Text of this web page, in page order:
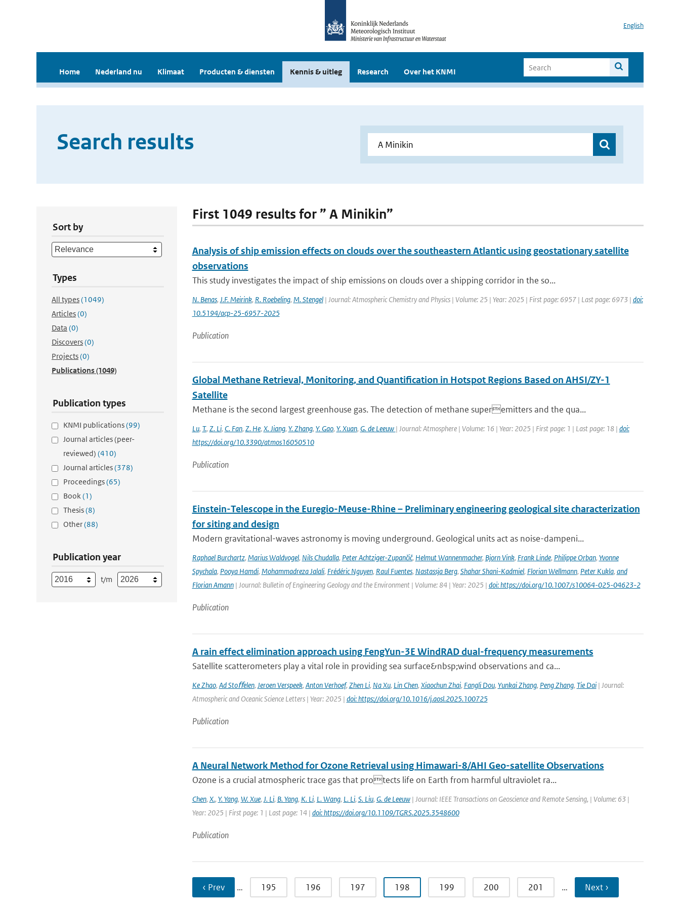
English
Home Nederland nu Klimaat Producten & diensten Kennis & uitleg Research Over het KNMI
Search results
Sort by
Types
All types(1049)
Articles(0)
Data (0)
Discovers(0)
Projects(0)
Publications(1049)
Publication types
KNMI publications(99)
Journal articles (peer-
reviewed) (410)
Journal articles(378)
Proceedings(65)
Book(1)
Thesis(8)
Other(88)
Publication year
t/m
First 1049 results for ” A Minikin”
Analysis of ship emission effects on clouds over the southeastern Atlantic using geostationary satellite
observations
This study investigates the impact of ship emissions on clouds over a shipping corridor in the so...
N. Benas, J.F. Meirink, R. Roebeling, M. Stengel| Journal: Atmospheric Chemistry and Physics | Volume: 25 | Year: 2025 | First page: 6957 | Last page: 6973 | doi:
10.5194/acp-25-6957-2025
Publication
Global Methane Retrieval, Monitoring, and Quantification in Hotspot Regions Based on AHSI/ZY-1
Satellite
Methane is the second largest greenhouse gas. The detection of methane superemitters and the qua...
Lu, T., Z. Li, C. Fan, Z. He, X. Jiang, Y. Zhang, Y. Gao, Y. Xuan, G. de Leeuw | Journal: Atmosphere | Volume: 16 | Year: 2025 | First page: 1 | Last page: 18 | doi:
https://doi.org/10.3390/atmos16050510
Publication
Einstein-Telescope in the Euregio-Meuse-Rhine – Preliminary engineering geological site characterization
for siting and design
Modern gravitational-waves astronomy is moving underground. Geological units act as noise-dampeni...
Raphael Burchartz, Marius Waldvogel, Nils Chudalla, Peter Achtziger-Zupančič, Helmut Wannenmacher, Bjorn Vink, Frank Linde, Philippe Orban, Yvonne
Spychala, Pooya Hamdi, Mohammadreza Jalali, Frédéric Nguyen, Raul Fuentes, Nastassja Berg, Shahar Shani-Kadmiel, Florian Wellmann, Peter Kukla, and
Florian Amann| Journal: Bulletin of Engineering Geology and the Environment | Volume: 84 | Year: 2025 | doi: https://doi.org/10.1007/s10064-025-04623-2
Publication
A rain effect elimination approach using FengYun-3E WindRAD dual-frequency measurements
Satellite scatterometers play a vital role in providing sea surface&nbsp;wind observations and ca...
Ke Zhao, Ad Stoﬀelen, Jeroen Verspeek, Anton Verhoef, Zhen Li, Na Xu, Lin Chen, Xiaochun Zhai, Fangli Dou, Yunkai Zhang, Peng Zhang, Tie Dai| Journal:
Atmospheric and Oceanic Science Letters | Year: 2025 | doi: https://doi.org/10.1016/j.aosl.2025.100725
Publication
A Neural Network Method for Ozone Retrieval using Himawari-8/AHI Geo-satellite Observations
Ozone is a crucial atmospheric trace gas that protects life on Earth from harmful ultraviolet ra...
Chen, X., Y. Yang, W. Xue, J. Li, B. Yang, K. Li, L. Wang, L. Li, S. Liu, G. de Leeuw| Journal: IEEE Transactions on Geoscience and Remote Sensing, | Volume: 63 |
Year: 2025 | First page: 1 | Last page: 14 | doi: https://doi.org/10.1109/TGRS.2025.3548600
Publication
‹ Prev … 195 196 197 198 199 200 201 … Next ›